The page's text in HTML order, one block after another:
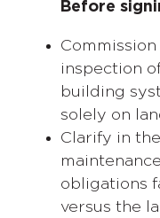
Before
inspection
building
solely on
Clarify in
obligations
versus the